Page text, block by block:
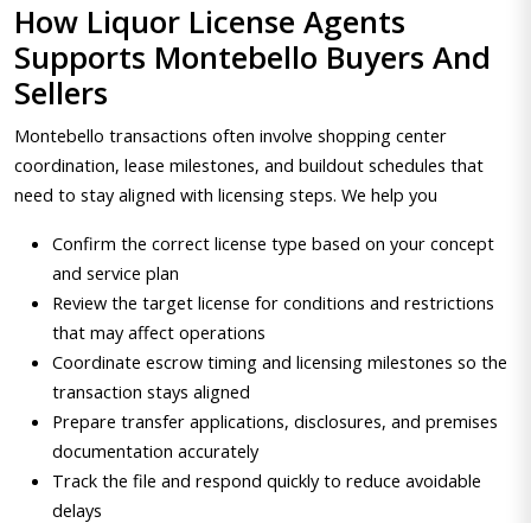
How Liquor License Agents
Supports Montebello Buyers And
Sellers
Montebello transactions often involve shopping center
coordination, lease milestones, and buildout schedules that
need to stay aligned with licensing steps. We help you
Confirm the correct license type based on your concept
and service plan
Review the target license for conditions and restrictions
that may affect operations
Coordinate escrow timing and licensing milestones so the
transaction stays aligned
Prepare transfer applications, disclosures, and premises
documentation accurately
Track the file and respond quickly to reduce avoidable
delays